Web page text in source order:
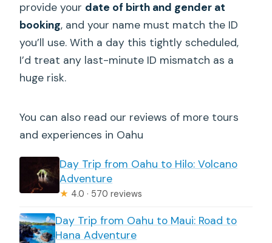
provide your date of birth and gender at
booking, and your name must match the ID
you’ll use. With a day this tightly scheduled,
I’d treat any last-minute ID mismatch as a
huge risk.
You can also read our reviews of more tours
and experiences in Oahu
Day Trip from Oahu to Hilo: Volcano
Adventure
★ 4.0 · 570 reviews
Day Trip from Oahu to Maui: Road to
Hana Adventure